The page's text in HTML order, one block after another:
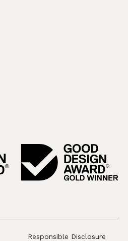
Responsible Disclosure